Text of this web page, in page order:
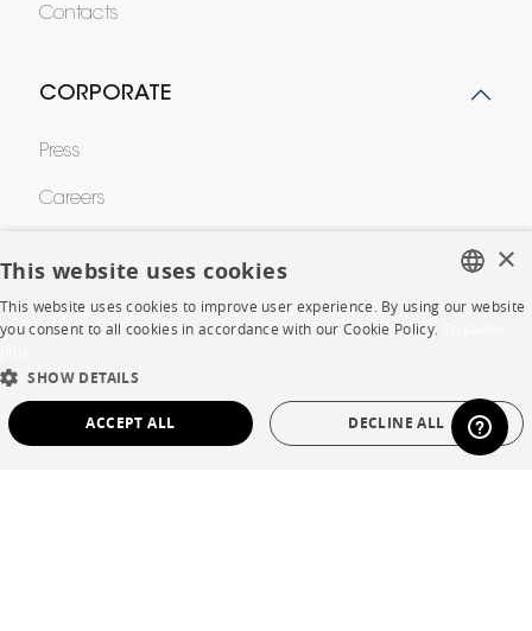
Contacts
CORPORATE
Press
Careers
SHOP
Store Locator
DUTCH
SPANISH
×
This website uses cookies
This website uses cookies to improve user experience. By using our website
you consent to all cookies in accordance with our Cookie Policy.
SHOW DETAILS
ACCEPT ALL DECLINE ALL